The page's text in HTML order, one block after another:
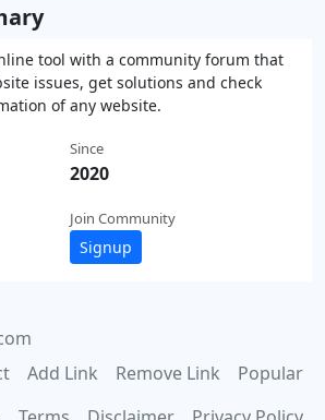
tool with a community forum that
issues, get solutions and check
of any website.
Since
2020
Join Community
Signup
Add Link Remove Link
Popular